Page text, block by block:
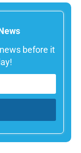
before it